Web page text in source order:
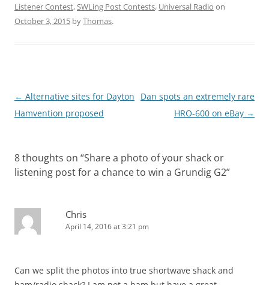
Listener Contest,SWLing Post Contests, Universal Radio on
October 3, 2015 byThomas.
Post
navigation
← Alternative sites for Dayton
Hamvention proposed
Dan spots an extremely rare
HRO-600 on eBay →
8 thoughts on “Share a photo of your shack or
listening post for a chance to win a Grundig G2”
Chris
April 14, 2016 at 3:21 pm
Can we split the photos into true shortwave shack and